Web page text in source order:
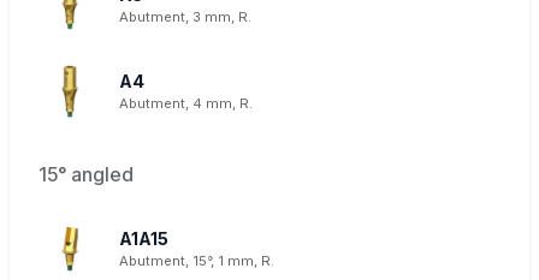
Abutment, 3 mm, R.
A4
Abutment, 4 mm, R.
15° angled
A1A15
Abutment, 15°, 1 mm, R.